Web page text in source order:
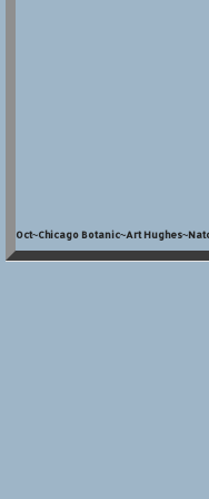
Oct~Chicago Botanic~Art